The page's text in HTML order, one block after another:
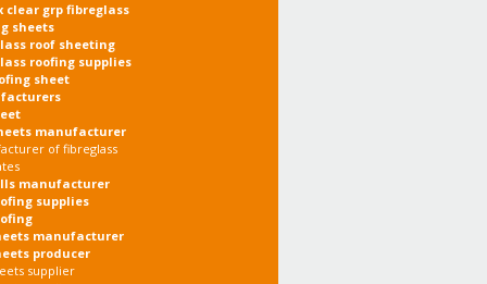
clear grp fibreglass
sheets
roof sheeting
roofing supplies
sheet
manufacturer
of fibreglass
manufacturer
supplies
manufacturer
producer
supplier